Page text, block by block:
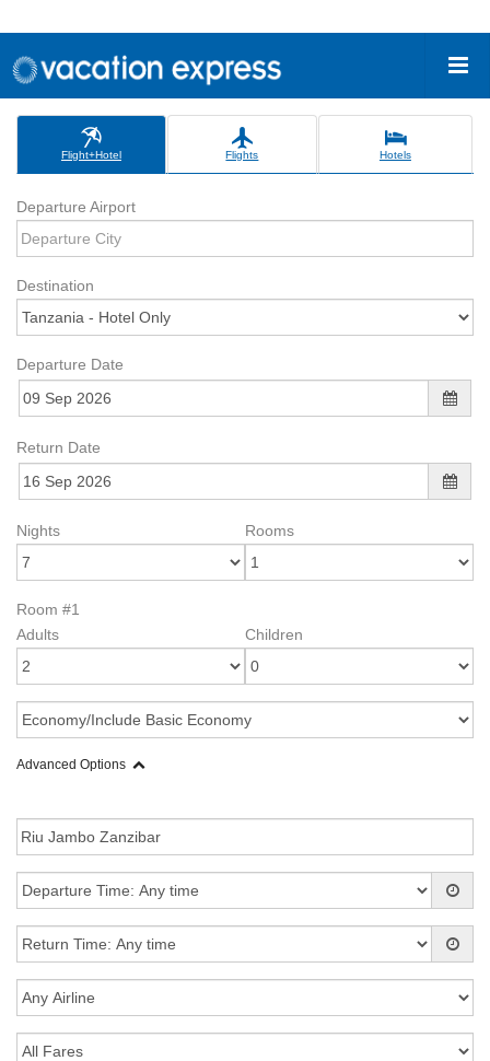
Flight+Hotel Flights Hotels
Departure Airport
Destination
Departure Date
Return Date
Nights Rooms
Room #1
Adults
Children
Advanced Options